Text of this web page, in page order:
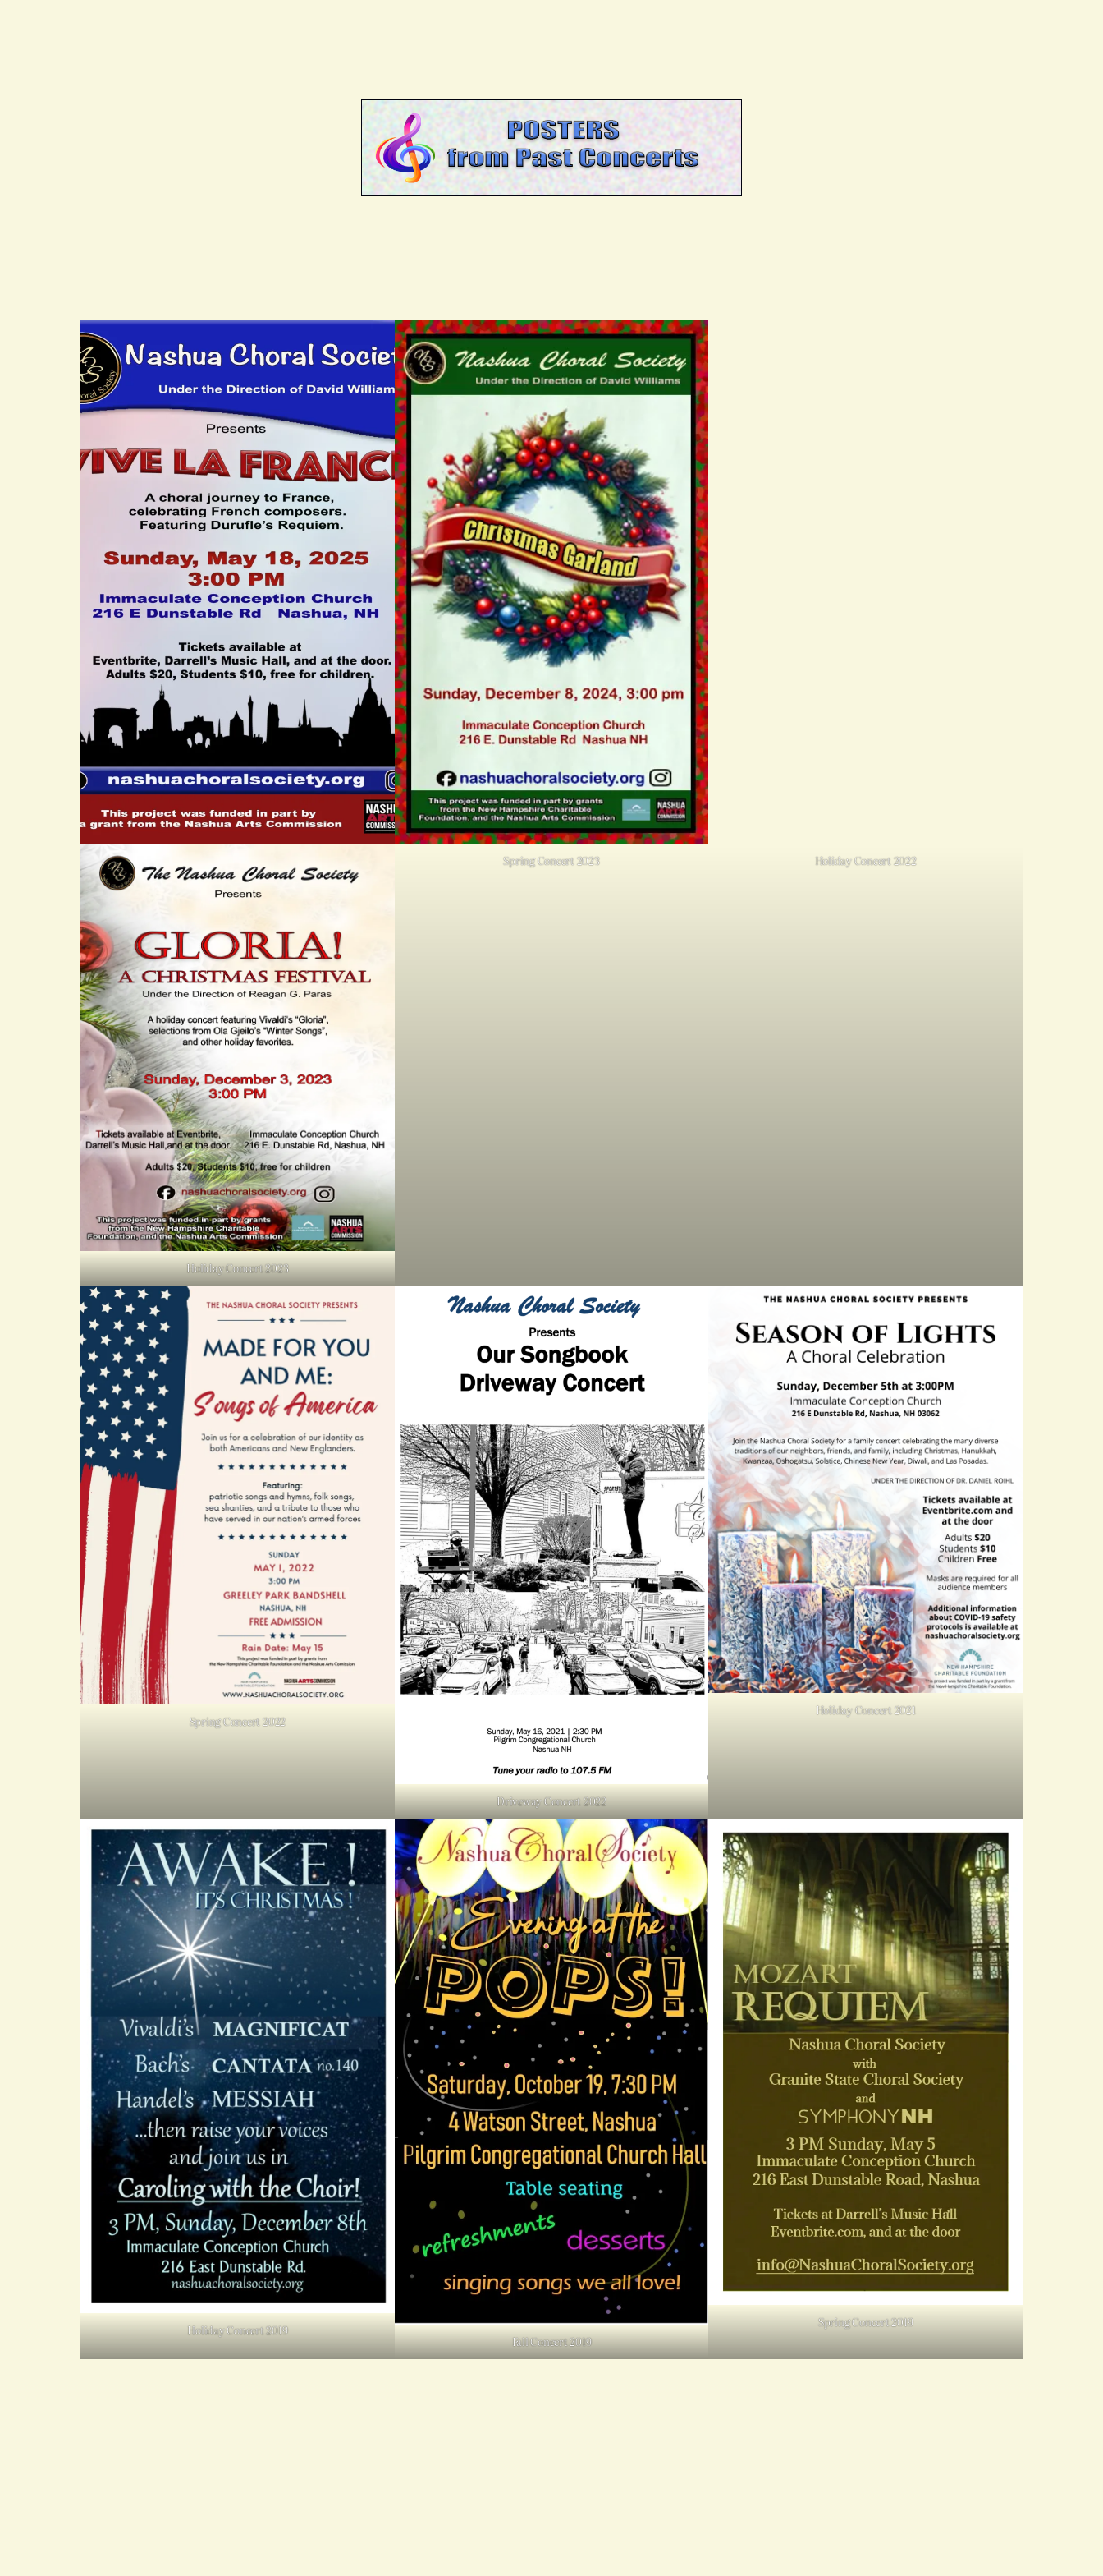
Holiday Concert 2023
Spring Concert 2023 Holiday Concert 2022
Spring Concert 2022
Driveway Concert 2022
Holiday Concert 2021
Holiday Concert 2019
Fall Concert 2019
Spring Concert 2019